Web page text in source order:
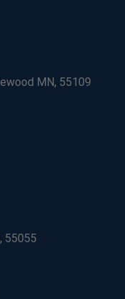
MN, 55109
55055